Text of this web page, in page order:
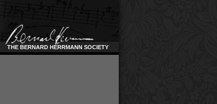
THE BERNARD HERRMANN SOCIETY